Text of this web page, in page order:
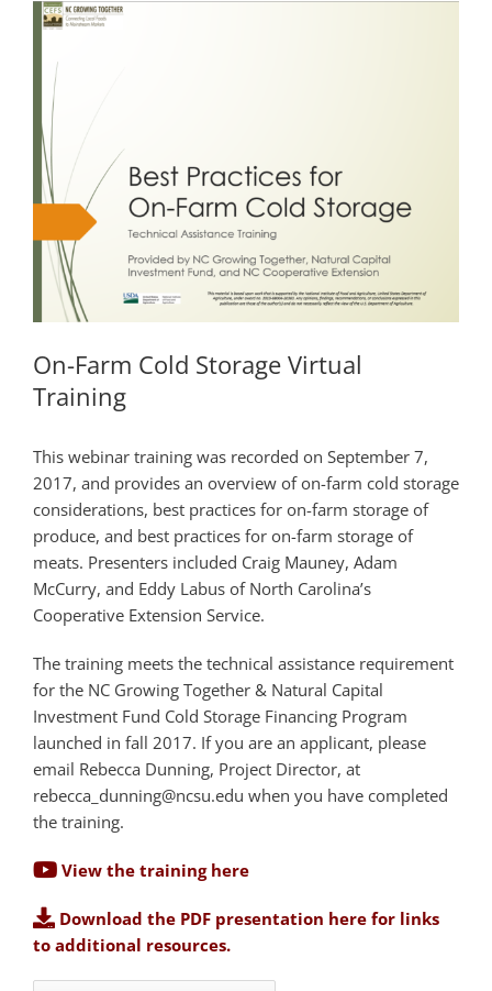
On-Farm Cold Storage Virtual
Training
This webinar training was recorded on September 7,
2017, and provides an overview of on-farm cold storage
considerations, best practices for on-farm storage of
produce, and best practices for on-farm storage of
meats. Presenters included Craig Mauney, Adam
McCurry, and Eddy Labus of North Carolina’s
Cooperative Extension Service.
The training meets the technical assistance requirement
for the NC Growing Together & Natural Capital
Investment Fund Cold Storage Financing Program
launched in fall 2017. If you are an applicant, please
email Rebecca Dunning, Project Director, at
rebecca_dunning@ncsu.edu when you have completed
the training.
View the training here
Download the PDF presentation here for links
to additional resources.